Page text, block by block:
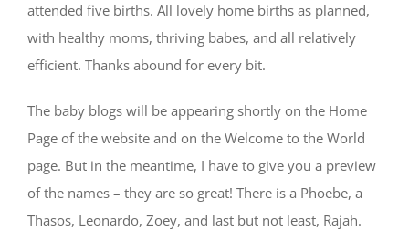
attended five births. All lovely home births as planned,
with healthy moms, thriving babes, and all relatively
efficient. Thanks abound for every bit.
The baby blogs will be appearing shortly on the Home
Page of the website and on the Welcome to the World
page. But in the meantime, I have to give you a preview
of the names – they are so great! There is a Phoebe, a
Thasos, Leonardo, Zoey, and last but not least, Rajah.